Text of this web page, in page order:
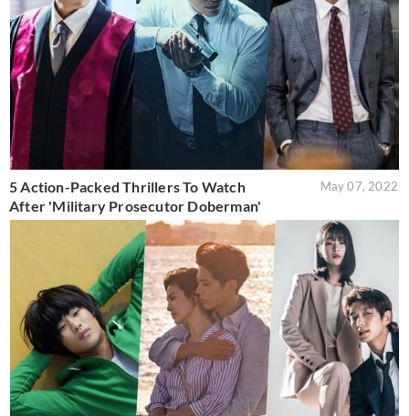
5 Action-Packed Thrillers To Watch
After 'Military Prosecutor Doberman'
May 07, 2022